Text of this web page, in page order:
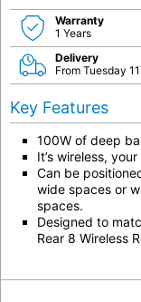
Warranty
1 Years
Delivery
From Tuesday 11
Key Features
100W of deep
It’s wireless,
Can be
wide spaces or
spaces.
Designed to
Rear 8 Wireless